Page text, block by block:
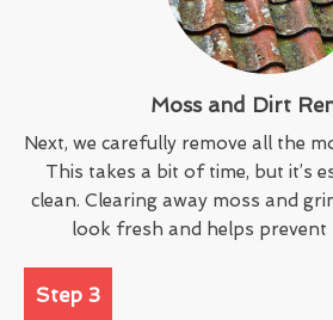
Moss and Dirt
Next, we carefully remove all the
This takes a bit of time, but it’s
clean. Clearing away moss and
look fresh and helps prevent
Step 3